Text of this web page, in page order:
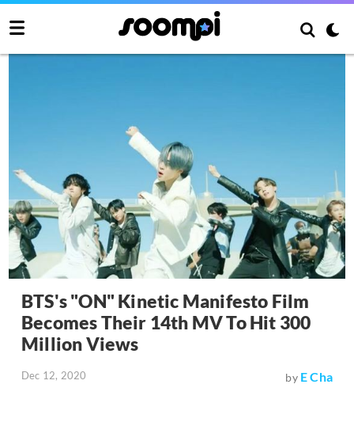
BTS's "ON" Kinetic Manifesto Film
Becomes Their 14th MV To Hit 300
Million Views
Dec 12, 2020 by E Cha